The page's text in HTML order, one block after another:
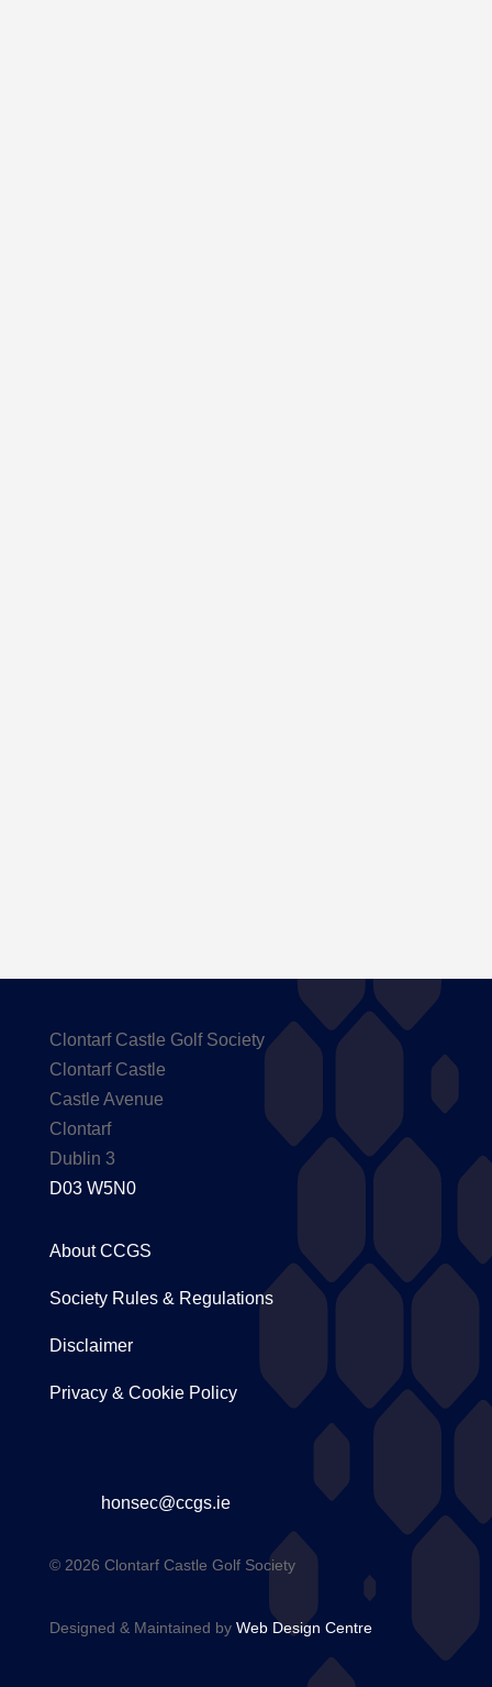
Clontarf Castle Golf Society
Clontarf Castle
Castle Avenue
Clontarf
Dublin 3
D03 W5N0
About CCGS
Society Rules & Regulations
Disclaimer
Privacy & Cookie Policy
honsec@ccgs.ie
© 2026 Clontarf Castle Golf Society
Designed & Maintained by Web Design Centre